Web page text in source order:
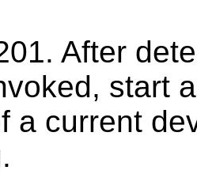
After
start
a current